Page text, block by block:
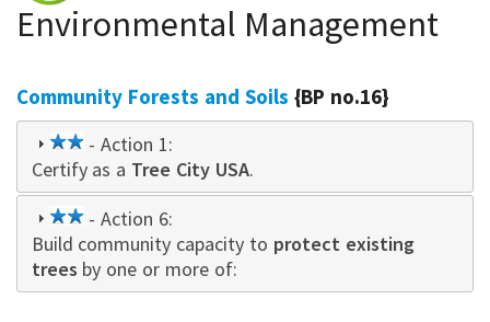
Environmental Management
Community Forests and Soils {BP no.16}
2
star
- Action 1:
Certify as a Tree City USA.
2
star
- Action 6:
Build community capacity to protect existing
trees by one or more of: